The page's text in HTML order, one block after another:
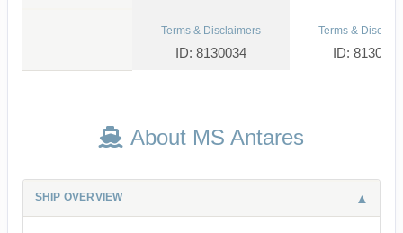
Terms & Disclaimers
ID: 8130034
Terms &
ID: 8130044
About MS Antares
SHIP OVERVIEW